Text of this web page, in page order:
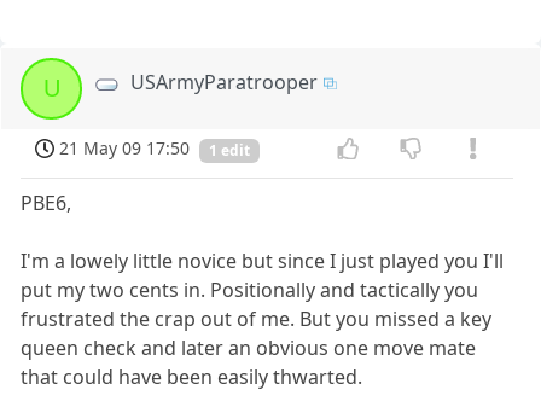
U USArmyParatrooper
21 May 09 17:50 1 edit
PBE6,
I'm a lowely little novice but since I just played you I'll
put my two cents in. Positionally and tactically you
frustrated the crap out of me. But you missed a key
queen check and later an obvious one move mate
that could have been easily thwarted.